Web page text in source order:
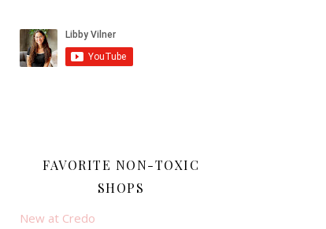
FAVORITE NON-TOXIC
SHOPS
New at Credo